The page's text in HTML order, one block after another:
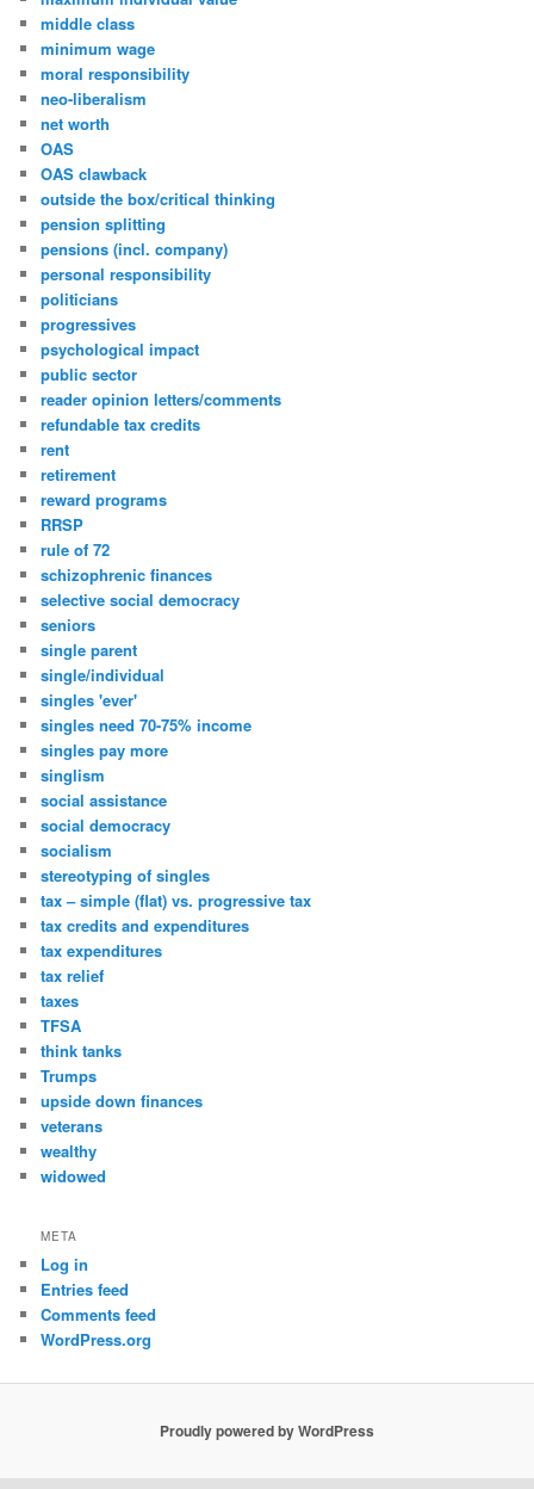
middle class
minimum wage
moral responsibility
neo-liberalism
net worth
OAS
OAS clawback
outside the box/critical thinking
pension splitting
pensions (incl. company)
personal responsibility
politicians
progressives
psychological impact
public sector
reader opinion letters/comments
refundable tax credits
rent
retirement
reward programs
RRSP
rule of 72
schizophrenic finances
selective social democracy
seniors
single parent
single/individual
singles 'ever'
singles need 70-75% income
singles pay more
singlism
social assistance
social democracy
socialism
stereotyping of singles
tax – simple (flat) vs. progressive tax
tax credits and expenditures
tax expenditures
tax relief
taxes
TFSA
think tanks
Trumps
upside down finances
veterans
wealthy
widowed
META
Log in
Entries feed
Comments feed
WordPress.org
Proudly powered by WordPress